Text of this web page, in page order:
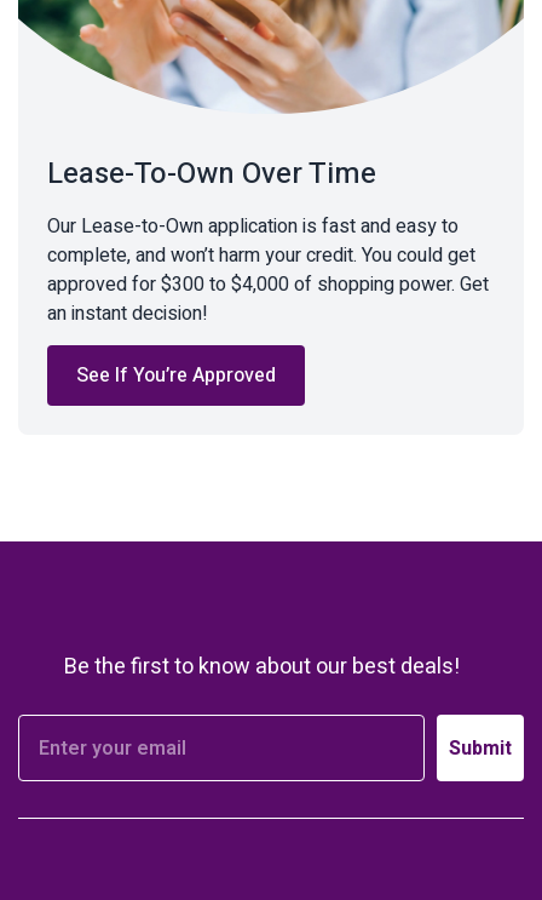
Lease-To-Own Over Time
Our Lease-to-Own application is fast and easy to
complete, and won’t harm your credit. You could get
approved for $300 to $4,000 of shopping power. Get
an instant decision!
See If You’re Approved
Be the first to know about our best deals!
Submit